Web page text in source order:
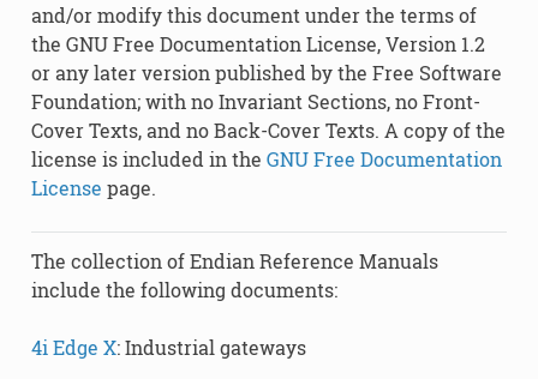
and/or modify this document under the terms of
the GNU Free Documentation License, Version 1.2
or any later version published by the Free Software
Foundation; with no Invariant Sections, no Front-
Cover Texts, and no Back-Cover Texts. A copy of the
license is included in the GNU Free Documentation
License page.
The collection of Endian Reference Manuals
include the following documents:
4i Edge X: Industrial gateways